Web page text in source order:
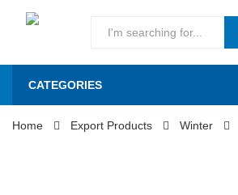
CATEGORIES
Home Export Products Winter